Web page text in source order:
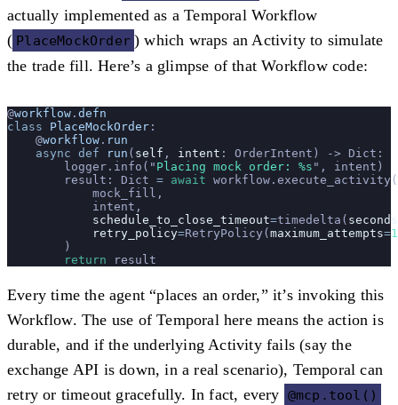
actually implemented as a Temporal Workflow
( PlaceMockOrder ) which wraps an Activity to simulate
the trade fill. Here’s a glimpse of that Workflow code:
@workflow . defn
class PlaceMockOrder :
    @
workflow . run
    async
def run ( self , intent : OrderIntent) -> Dict:
        logger.info(
" Placing mock order: %s " , intent)
        result: Dict
= await workflow.execute_activity(
            mock_fill,
            intent,
            schedule_to_close_timeout
=timedelta( seconds
            retry_policy
=RetryPolicy( maximum_attempts=1
        )
        return
result
Every time the agent “places an order,” it’s invoking this
Workflow. The use of Temporal here means the action is
durable, and if the underlying Activity fails (say the
exchange API is down, in a real scenario), Temporal can
retry or timeout gracefully. In fact, every @mcp.tool()